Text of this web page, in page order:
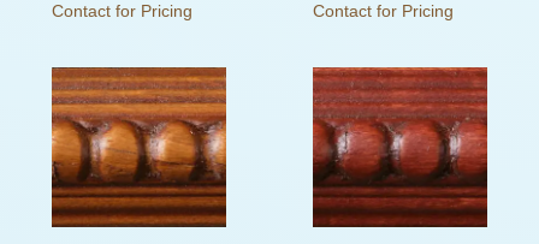
Contact for Pricing
Contact for Pricing